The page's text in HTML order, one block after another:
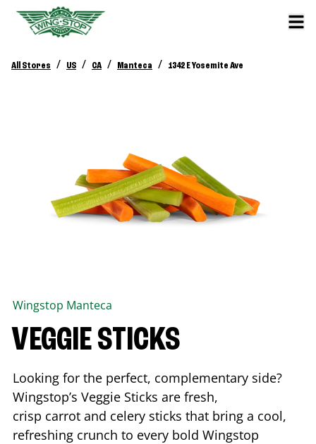
All Stores / US / CA / Manteca / 1342 E Yosemite Ave
Wingstop Manteca
VEGGIE STICKS
Looking for the perfect, complementary side?
Wingstop’s Veggie Sticks are fresh,
crisp carrot and celery sticks that bring a cool,
refreshing crunch to every bold Wingstop